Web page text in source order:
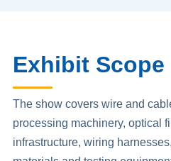
Exhibit Scope
The show covers wire and
processing machinery, optical
infrastructure, wiring